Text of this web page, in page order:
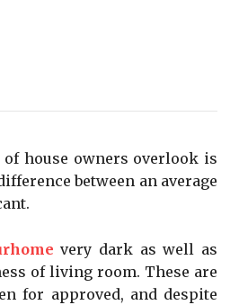
house owners overlook is
between an average
very dark as well as
of living room. These are
for approved, and despite